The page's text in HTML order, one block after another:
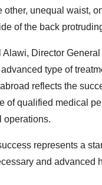
other, unequal waist,
of the back
Director
type of
reflects the
of qualified medical
operations.
represents a
and advanced